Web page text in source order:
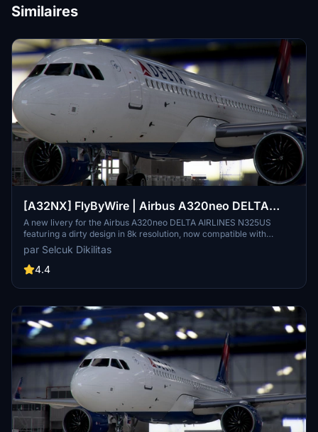
Similaires
[A32NX] FlyByWire | Airbus A320neo DELTA
AIRLINES N325US - Dirty in 8k
A new livery for the Airbus A320neo DELTA AIRLINES N325US
featuring a dirty design in 8k resolution, now compatible with
FlyByWire. Easily install the livery in your community folder and
take to the skies in style. Share your experience and support future
livery requests with a rating or donation.
par Selcuk Dikilitas
4.4